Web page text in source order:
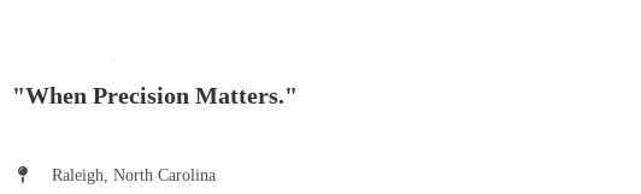
"When Precision Matters."
Raleigh, North Carolina